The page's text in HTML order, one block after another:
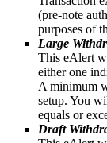
(pre-note
purposes of
Large
This eAlert
either one
A minimum
setup. You
equals or
Draft